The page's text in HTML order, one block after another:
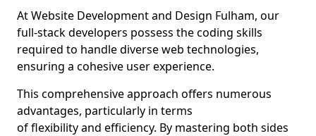
At Website Development and Design Fulham, our
full-stack developers possess the coding skills
required to handle diverse web technologies,
ensuring a cohesive user experience.
This comprehensive approach offers numerous
advantages, particularly in terms
of flexibility and efficiency. By mastering both sides